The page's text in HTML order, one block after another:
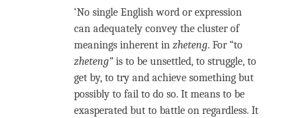
‘No single English word or expression
can adequately convey the cluster of
meanings inherent in zheteng. For “to
zheteng” is to be unsettled, to struggle, to
get by, to try and achieve something but
possibly to fail to do so. It means to be
exasperated but to battle on regardless. It